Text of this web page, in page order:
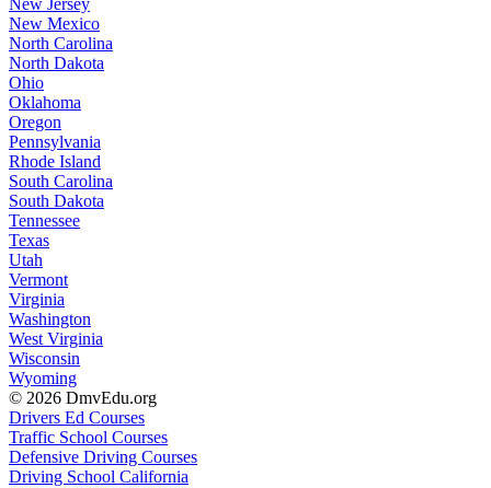
New Jersey
New Mexico
North Carolina
North Dakota
Ohio
Oklahoma
Oregon
Pennsylvania
Rhode Island
South Carolina
South Dakota
Tennessee
Texas
Utah
Vermont
Virginia
Washington
West Virginia
Wisconsin
Wyoming
© 2026 DmvEdu.org
Drivers Ed Courses
Traffic School Courses
Defensive Driving Courses
Driving School California